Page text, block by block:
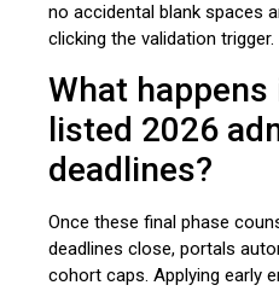
no accidental blank spaces
clicking the validation trigger.
What
listed 2026
deadlines?
Once these final phase
deadlines close, portals
cohort caps. Applying early